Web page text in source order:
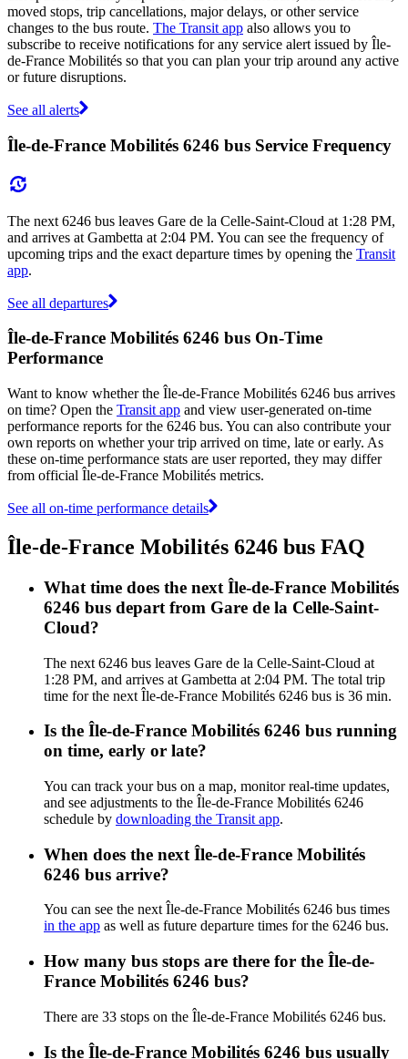
moved stops, trip cancellations, major delays, or other service
changes to the bus route. The Transit app also allows you to
subscribe to receive notifications for any service alert issued by Île-
de-France Mobilités so that you can plan your trip around any active
or future disruptions.
See all alerts
Île-de-France Mobilités 6246 bus Service Frequency
The next 6246 bus leaves Gare de la Celle-Saint-Cloud at 1:28 PM,
and arrives at Gambetta at 2:04 PM. You can see the frequency of
upcoming trips and the exact departure times by opening the Transit
app.
See all departures
Île-de-France Mobilités 6246 bus On-Time
Performance
Want to know whether the Île-de-France Mobilités 6246 bus arrives
on time? Open the Transit app and view user-generated on-time
performance reports for the 6246 bus. You can also contribute your
own reports on whether your trip arrived on time, late or early. As
these on-time performance stats are user reported, they may differ
from official Île-de-France Mobilités metrics.
See all on-time performance details
Île-de-France Mobilités 6246 bus FAQ
What time does the next Île-de-France Mobilités
6246 bus depart from Gare de la Celle-Saint-
Cloud?
The next 6246 bus leaves Gare de la Celle-Saint-Cloud at
1:28 PM, and arrives at Gambetta at 2:04 PM. The total trip
time for the next Île-de-France Mobilités 6246 bus is 36 min.
Is the Île-de-France Mobilités 6246 bus running
on time, early or late?
You can track your bus on a map, monitor real-time updates,
and see adjustments to the Île-de-France Mobilités 6246
schedule by downloading the Transit app.
When does the next Île-de-France Mobilités
6246 bus arrive?
You can see the next Île-de-France Mobilités 6246 bus times
in the app as well as future departure times for the 6246 bus.
How many bus stops are there for the Île-de-
France Mobilités 6246 bus?
There are 33 stops on the Île-de-France Mobilités 6246 bus.
Is the Île-de-France Mobilités 6246 bus usually